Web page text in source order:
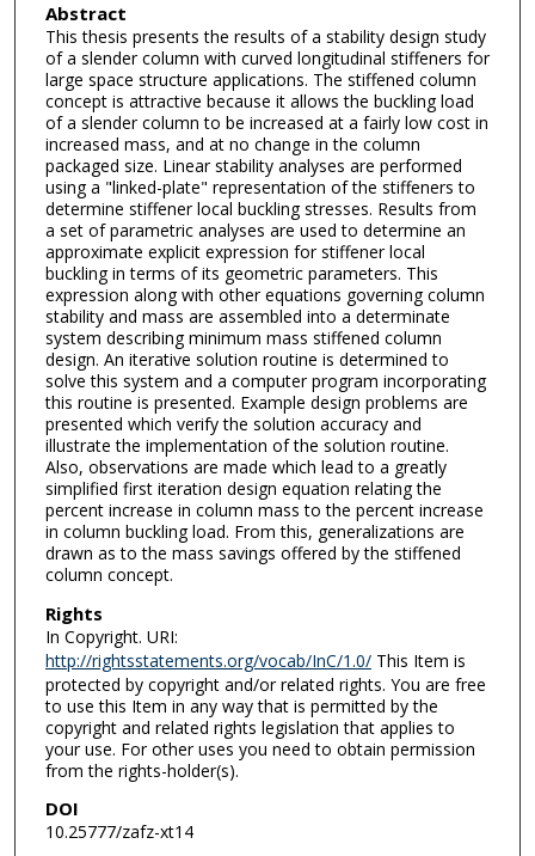
Abstract
This thesis presents the results of a stability design study
of a slender column with curved longitudinal stiffeners for
large space structure applications. The stiffened column
concept is attractive because it allows the buckling load
of a slender column to be increased at a fairly low cost in
increased mass, and at no change in the column
packaged size. Linear stability analyses are performed
using a "linked-plate" representation of the stiffeners to
determine stiffener local buckling stresses. Results from
a set of parametric analyses are used to determine an
approximate explicit expression for stiffener local
buckling in terms of its geometric parameters. This
expression along with other equations governing column
stability and mass are assembled into a determinate
system describing minimum mass stiffened column
design. An iterative solution routine is determined to
solve this system and a computer program incorporating
this routine is presented. Example design problems are
presented which verify the solution accuracy and
illustrate the implementation of the solution routine.
Also, observations are made which lead to a greatly
simplified first iteration design equation relating the
percent increase in column mass to the percent increase
in column buckling load. From this, generalizations are
drawn as to the mass savings offered by the stiffened
column concept.
Rights
In Copyright. URI:
http://rightsstatements.org/vocab/InC/1.0/This Item is
protected by copyright and/or related rights. You are free
to use this Item in any way that is permitted by the
copyright and related rights legislation that applies to
your use. For other uses you need to obtain permission
from the rights-holder(s).
DOI
10.25777/zafz-xt14